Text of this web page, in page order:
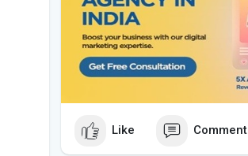
Like Comment